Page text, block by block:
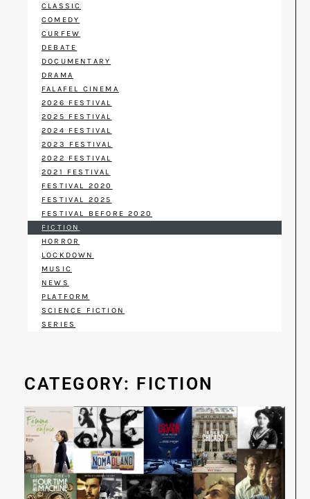
CLASSIC
COMEDY
CURFEW
DEBATE
DOCUMENTARY
DRAMA
FALAFEL CINEMA
2026 FESTIVAL
2025 FESTIVAL
2024 FESTIVAL
2023 FESTIVAL
2022 FESTIVAL
2021 FESTIVAL
FESTIVAL 2020
FESTIVAL 2025
FESTIVAL BEFORE 2020
FICTION
HORROR
LOCKDOWN
MUSIC
NEWS
PLATFORM
SCIENCE FICTION
SERIES
CATEGORY: FICTION